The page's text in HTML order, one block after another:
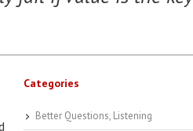
Categories
Better Questions, Listening